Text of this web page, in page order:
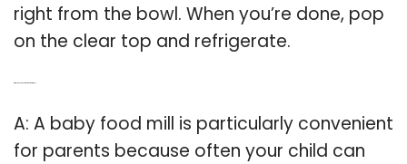
right from the bowl. When you’re done, pop
on the clear top and refrigerate.
A: A baby food mill is particularly convenient
for parents because often your child can